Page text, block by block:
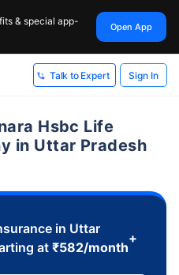
& special app-
Open App
Talk to Expert Sign In
Hsbc Life
in Uttar Pradesh
in Uttar
at ₹582/month
+